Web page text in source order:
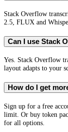
Stack Overflow
2.5, FLUX and
Can I use Stack
Yes. Stack Overflow
layout adapts to your
How do I get
Sign up for a free
limit. Or buy token
for all options.